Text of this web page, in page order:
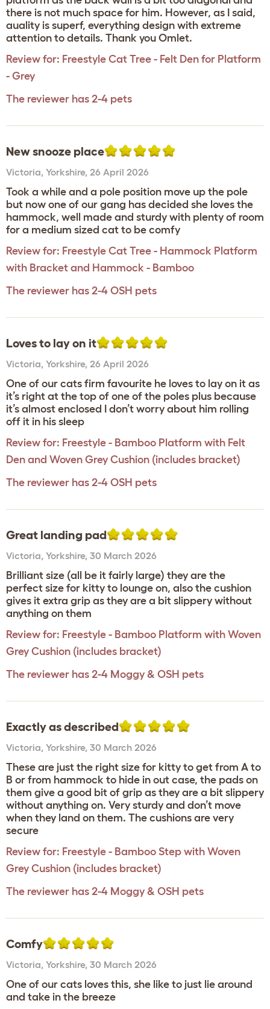
there is not much space for him. However, as I said,
auality is superf, everything design with extreme
attention to details. Thank you Omlet.
Review for: Freestyle Cat Tree - Felt Den for Platform
- Grey
The reviewer has 2-4 pets
New snooze place
Victoria, Yorkshire, 26 April 2026
Took a while and a pole position move up the pole
but now one of our gang has decided she loves the
hammock, well made and sturdy with plenty of room
for a medium sized cat to be comfy
Review for: Freestyle Cat Tree - Hammock Platform
with Bracket and Hammock - Bamboo
The reviewer has 2-4 OSH pets
Loves to lay on it
Victoria, Yorkshire, 26 April 2026
One of our cats firm favourite he loves to lay on it as
it’s right at the top of one of the poles plus because
it’s almost enclosed I don’t worry about him rolling
off it in his sleep
Review for: Freestyle - Bamboo Platform with Felt
Den and Woven Grey Cushion (includes bracket)
The reviewer has 2-4 OSH pets
Great landing pad
Victoria, Yorkshire, 30 March 2026
Brilliant size (all be it fairly large) they are the
perfect size for kitty to lounge on, also the cushion
gives it extra grip as they are a bit slippery without
anything on them
Review for: Freestyle - Bamboo Platform with Woven
Grey Cushion (includes bracket)
The reviewer has 2-4 Moggy & OSH pets
Exactly as described
Victoria, Yorkshire, 30 March 2026
These are just the right size for kitty to get from A to
B or from hammock to hide in out case, the pads on
them give a good bit of grip as they are a bit slippery
without anything on. Very sturdy and don’t move
when they land on them. The cushions are very
secure
Review for: Freestyle - Bamboo Step with Woven
Grey Cushion (includes bracket)
The reviewer has 2-4 Moggy & OSH pets
Comfy
Victoria, Yorkshire, 30 March 2026
One of our cats loves this, she like to just lie around
and take in the breeze